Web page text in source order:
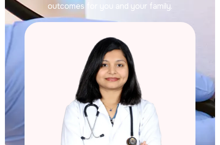
outcomes for you and your family.